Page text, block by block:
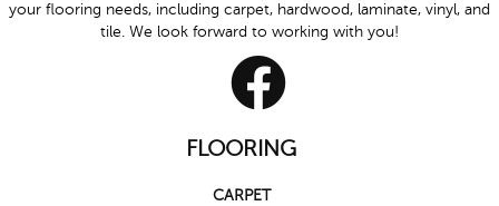
your flooring needs, including carpet, hardwood, laminate, vinyl, and
tile. We look forward to working with you!
FLOORING
CARPET